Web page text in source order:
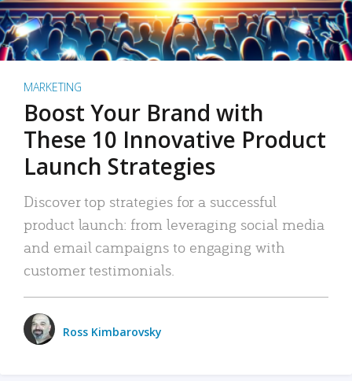
MARKETING
Boost Your Brand with
These 10 Innovative Product
Launch Strategies
Discover top strategies for a successful
product launch: from leveraging social media
and email campaigns to engaging with
customer testimonials.
Ross Kimbarovsky